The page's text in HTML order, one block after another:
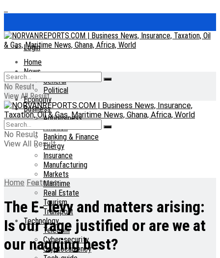
Login
Home
News
General
Political
Economy
Business
Agribusiness
Aviation
Banking & Finance
Energy
Insurance
Manufacturing
Markets
Maritime
Real Estate
Tourism
Transport
Technology
Telecom
Cyber-security
Cryptocurrency
No Result
View All Result
No Result
View All Result
Home Features
The E- levy and matters arising:
Is our rage justified or are we at
our nagging best?